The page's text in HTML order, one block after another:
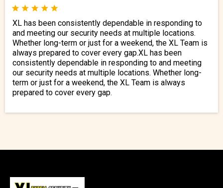
XL has been consistently dependable in responding to
and meeting our security needs at multiple locations.
Whether long-term or just for a weekend, the XL Team is
always prepared to cover every gap.XL has been
consistently dependable in responding to and meeting
our security needs at multiple locations. Whether long-
term or just for a weekend, the XL Team is always
prepared to cover every gap.